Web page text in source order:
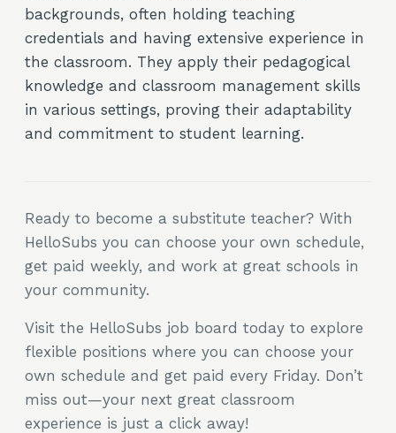
backgrounds, often holding teaching
credentials and having extensive experience in
the classroom. They apply their pedagogical
knowledge and classroom management skills
in various settings, proving their adaptability
and commitment to student learning.
Ready to become a substitute teacher? With
HelloSubs you can choose your own schedule,
get paid weekly, and work at great schools in
your community.
Visit the HelloSubs job board today to explore
flexible positions where you can choose your
own schedule and get paid every Friday. Don’t
miss out—your next great classroom
experience is just a click away!